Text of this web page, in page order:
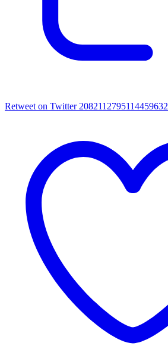
Retweet on Twitter 2082112795114459632